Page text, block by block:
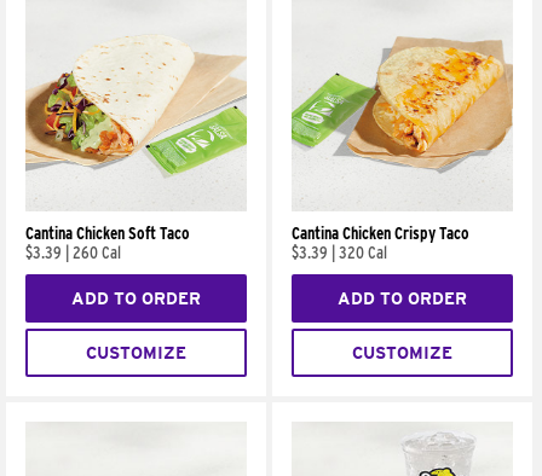
Cantina Chicken Soft Taco
$3.39
260 Cal
ADD TO ORDER
CUSTOMIZE
Cantina Chicken Crispy Taco
$3.39
320 Cal
ADD TO ORDER
CUSTOMIZE